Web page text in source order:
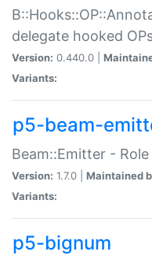
delegate hooked
Version: 0.440.0 |
Variants:
p5-beam-
Beam::Emitter -
Version: 1.7.0 | Maintained
Variants:
p5-bignum